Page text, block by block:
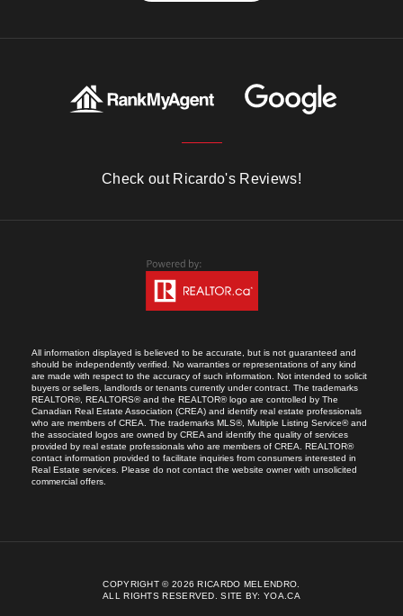
Check out Ricardo's Reviews!
All information displayed is believed to be accurate, but is not guaranteed and
should be independently verified. No warranties or representations of any kind
are made with respect to the accuracy of such information. Not intended to solicit
buyers or sellers, landlords or tenants currently under contract. The trademarks
REALTOR®, REALTORS® and the REALTOR® logo are controlled by The
Canadian Real Estate Association (CREA) and identify real estate professionals
who are members of CREA. The trademarks MLS®, Multiple Listing Service® and
the associated logos are owned by CREA and identify the quality of services
provided by real estate professionals who are members of CREA. REALTOR®
contact information provided to facilitate inquiries from consumers interested in
Real Estate services. Please do not contact the website owner with unsolicited
commercial offers.
COPYRIGHT © 2026 RICARDO MELENDRO.
ALL RIGHTS RESERVED.SITE BY:YOA.CA